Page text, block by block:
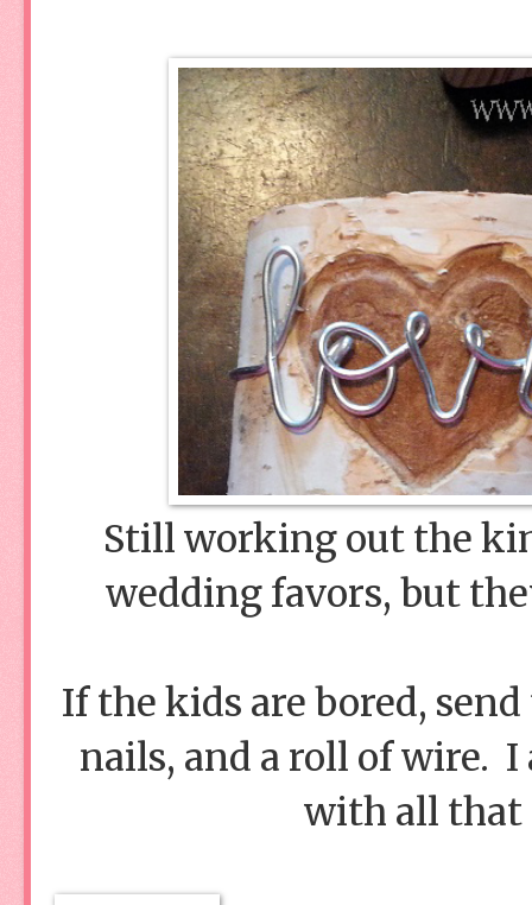
Still working out the
wedding favors, but
If the kids are bored,
nails, and a roll of wire.
with all that